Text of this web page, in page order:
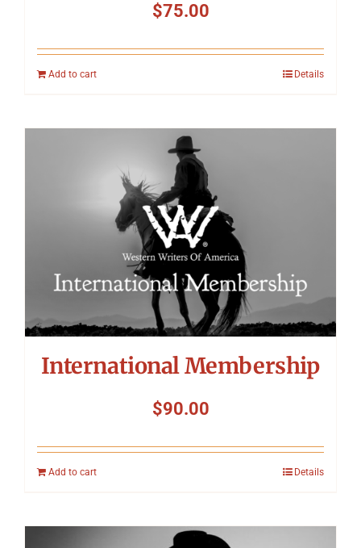
$75.00
Add to cart Details
International Membership
$90.00
Add to cart Details